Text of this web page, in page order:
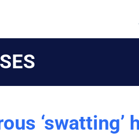
‘swatting’